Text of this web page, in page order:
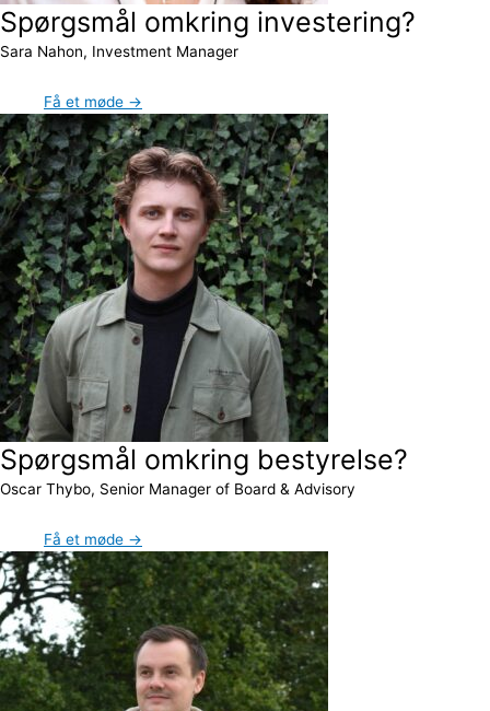
Spørgsmål omkring investering?
Sara Nahon, Investment Manager
Få et møde →
Spørgsmål omkring bestyrelse?
Oscar Thybo, Senior Manager of Board & Advisory
Få et møde →